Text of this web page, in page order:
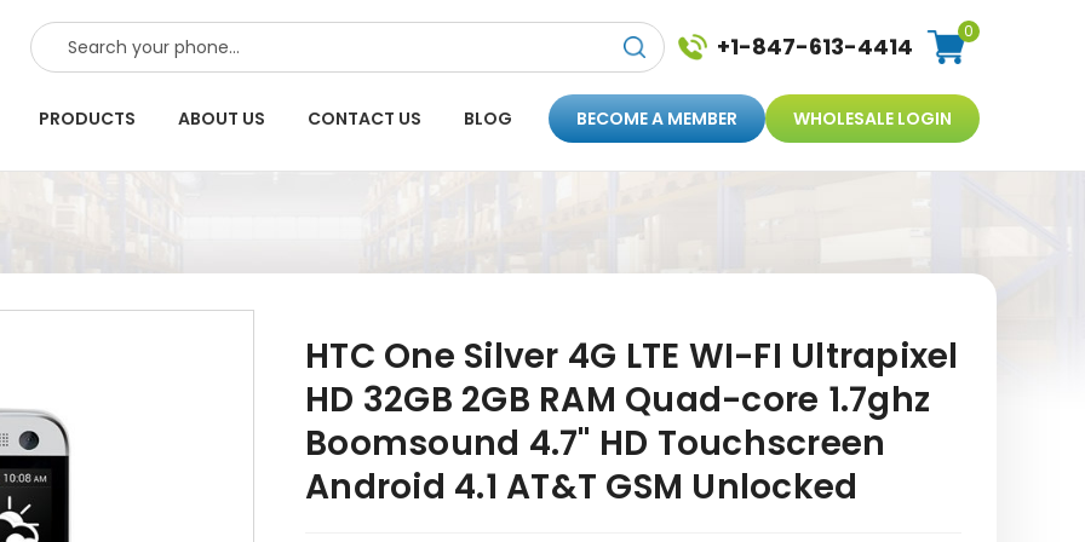
SEARCH +1-847-613-4414
0
PRODUCTS ABOUT US CONTACT US BLOG BECOME A MEMBER WHOLESALE LOGIN
HTC One Silver 4G LTE WI-FI Ultrapixel
HD 32GB 2GB RAM Quad-core 1.7ghz
Boomsound 4.7" HD Touchscreen
Android 4.1 AT&T GSM Unlocked